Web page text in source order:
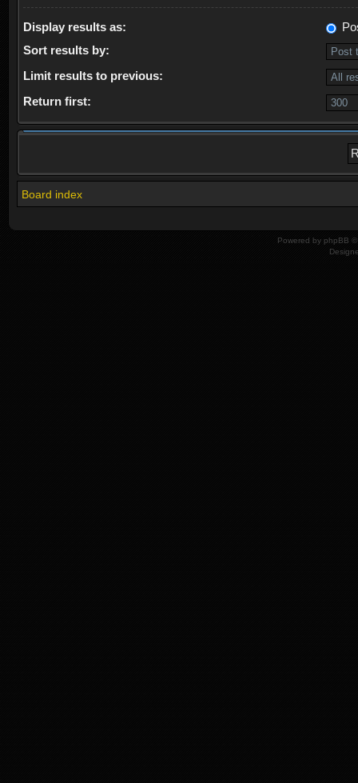
Display results as:
Sort results by:
Limit results to previous:
Return first:
Board index
Powered by phpBB ©